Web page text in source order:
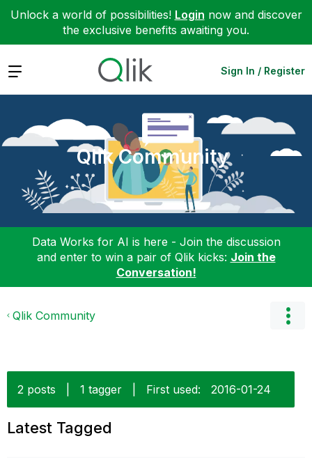
Unlock a world of possibilities! Login now and discover
the exclusive benefits awaiting you.
Expand Sign In / Register
Qlik Community
Data Works for AI is here - Join the discussion
and enter to win a pair of Qlik kicks: Join the
Conversation!
Qlik Community
2 posts 1 tagger First used: ‎2016-01-24
Latest Tagged